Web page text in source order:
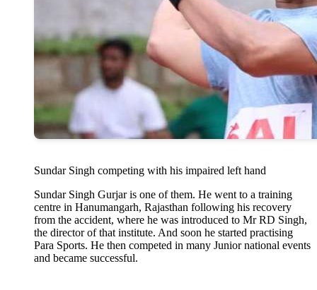
Sundar Singh competing with his impaired left hand
Sundar Singh Gurjar is one of them. He went to a training
centre in Hanumangarh, Rajasthan following his recovery
from the accident, where he was introduced to Mr RD Singh,
the director of that institute. And soon he started practising
Para Sports. He then competed in many Junior national events
and became successful.